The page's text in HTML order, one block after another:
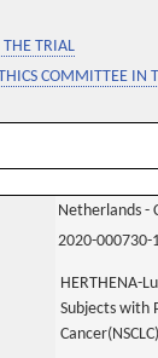
TRIAL
COMMITTEE IN
Netherlands -
2020-000730-
HERTHENA-
Subjects with
Cancer(NSCLC)